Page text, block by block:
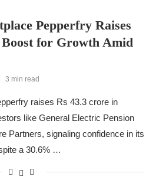
Pepperfry Raises
for Growth Amid
3 min read
raises Rs 43.3 crore in
like General Electric Pension
Partners, signaling confidence in its
a 30.6% …